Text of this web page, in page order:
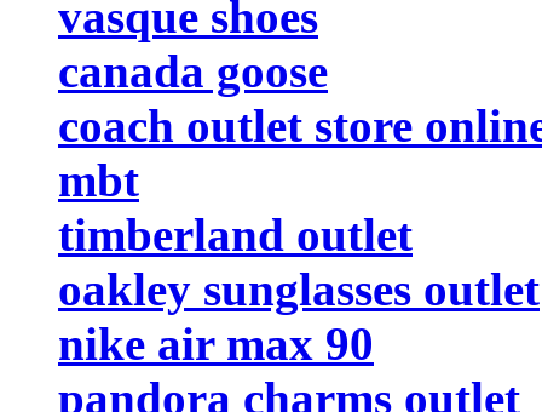
vasque shoes
canada goose
coach outlet store
mbt
timberland outlet
oakley sunglasses outlet
nike air max 90
pandora charms outlet